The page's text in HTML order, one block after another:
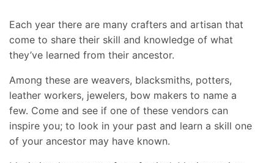
Each year there are many crafters and artisan that
come to share their skill and knowledge of what
they’ve learned from their ancestor.
Among these are weavers, blacksmiths, potters,
leather workers, jewelers, bow makers to name a
few. Come and see if one of these vendors can
inspire you; to look in your past and learn a skill one
of your ancestor may have known.